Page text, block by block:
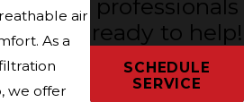
air
As a
we offer
professionals
ready to help!
SCHEDULE
SERVICE